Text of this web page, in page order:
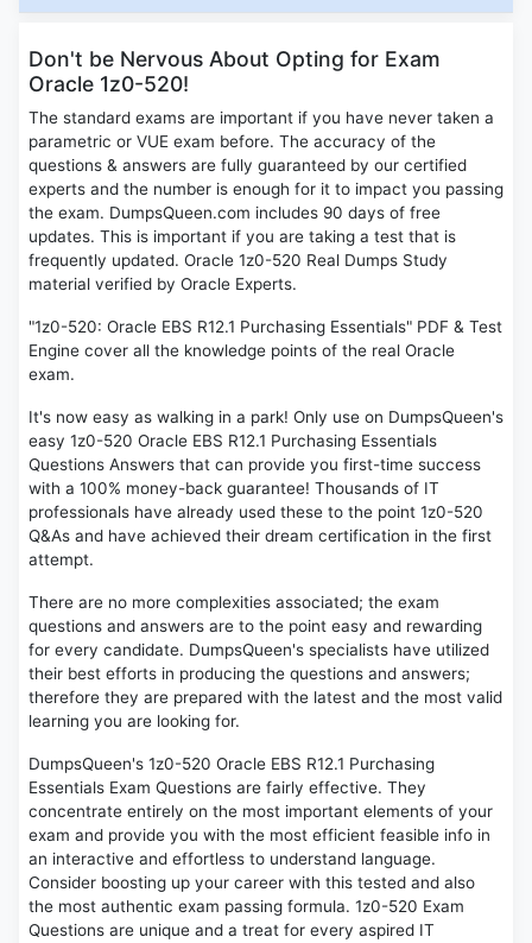
Don't be Nervous About Opting for Exam
Oracle 1z0-520!
The standard exams are important if you have never taken a
parametric or VUE exam before. The accuracy of the
questions & answers are fully guaranteed by our certified
experts and the number is enough for it to impact you passing
the exam. DumpsQueen.com includes 90 days of free
updates. This is important if you are taking a test that is
frequently updated. Oracle 1z0-520 Real Dumps Study
material verified by Oracle Experts.
"1z0-520: Oracle EBS R12.1 Purchasing Essentials" PDF & Test
Engine cover all the knowledge points of the real Oracle
exam.
It's now easy as walking in a park! Only use on DumpsQueen's
easy 1z0-520 Oracle EBS R12.1 Purchasing Essentials
Questions Answers that can provide you first-time success
with a 100% money-back guarantee! Thousands of IT
professionals have already used these to the point 1z0-520
Q&As and have achieved their dream certification in the first
attempt.
There are no more complexities associated; the exam
questions and answers are to the point easy and rewarding
for every candidate. DumpsQueen's specialists have utilized
their best efforts in producing the questions and answers;
therefore they are prepared with the latest and the most valid
learning you are looking for.
DumpsQueen's 1z0-520 Oracle EBS R12.1 Purchasing
Essentials Exam Questions are fairly effective. They
concentrate entirely on the most important elements of your
exam and provide you with the most efficient feasible info in
an interactive and effortless to understand language.
Consider boosting up your career with this tested and also
the most authentic exam passing formula. 1z0-520 Exam
Questions are unique and a treat for every aspired IT